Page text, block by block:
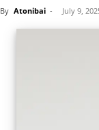
By Atonibai - July 9,